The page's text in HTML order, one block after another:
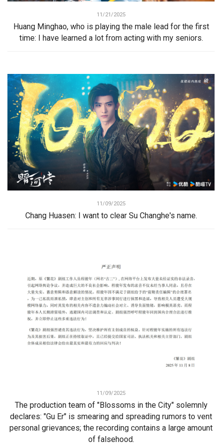
11/21/2025
Huang Minghao, who is playing the male lead for the first
time: I have learned a lot from acting with my seniors.
11/09/2025
Chang Huasen: I want to clear Su Changhe's name.
11/09/2025
The production team of "Blossoms in the City" solemnly
declares: "Gu Er" is smearing and spreading rumors to vent
personal grievances; the recording contains a large amount
of falsehood.